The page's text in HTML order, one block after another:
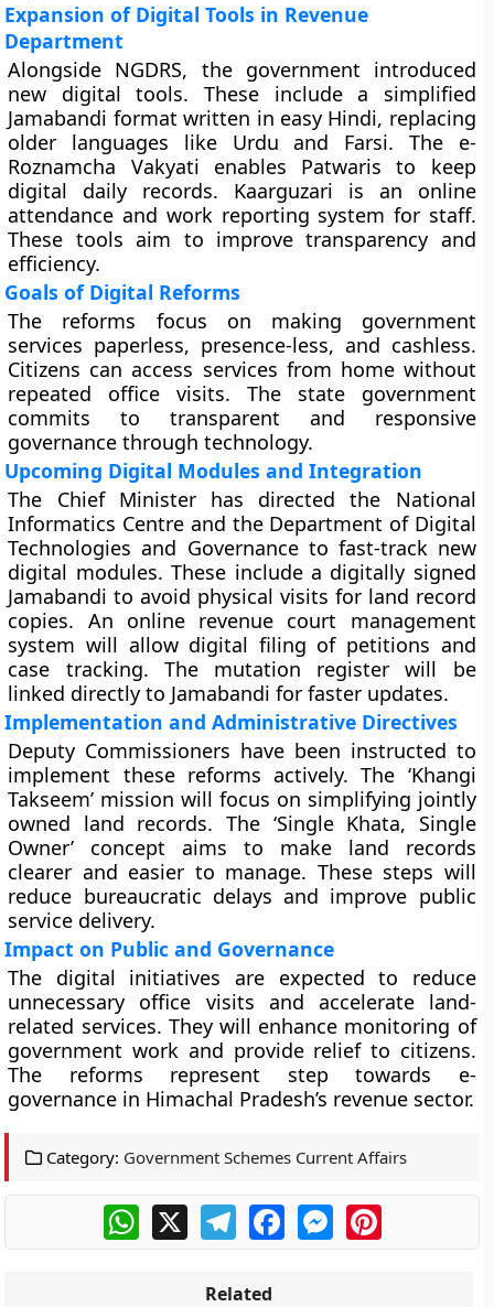
Expansion of Digital Tools in Revenue
Department
Alongside NGDRS, the government introduced
new digital tools. These include a simplified
Jamabandi format written in easy Hindi, replacing
older languages like Urdu and Farsi. The e-
Roznamcha Vakyati enables Patwaris to keep
digital daily records. Kaarguzari is an online
attendance and work reporting system for staff.
These tools aim to improve transparency and
efficiency.
Goals of Digital Reforms
The reforms focus on making government
services paperless, presence-less, and cashless.
Citizens can access services from home without
repeated office visits. The state government
commits to transparent and responsive
governance through technology.
Upcoming Digital Modules and Integration
The Chief Minister has directed the National
Informatics Centre and the Department of Digital
Technologies and Governance to fast-track new
digital modules. These include a digitally signed
Jamabandi to avoid physical visits for land record
copies. An online revenue court management
system will allow digital filing of petitions and
case tracking. The mutation register will be
linked directly to Jamabandi for faster updates.
Implementation and Administrative Directives
Deputy Commissioners have been instructed to
implement these reforms actively. The ‘Khangi
Takseem’ mission will focus on simplifying jointly
owned land records. The ‘Single Khata, Single
Owner’ concept aims to make land records
clearer and easier to manage. These steps will
reduce bureaucratic delays and improve public
service delivery.
Impact on Public and Governance
The digital initiatives are expected to reduce
unnecessary office visits and accelerate land-
related services. They will enhance monitoring of
government work and provide relief to citizens.
The reforms represent step towards e-
governance in Himachal Pradesh’s revenue sector.
Category: Government Schemes Current Affairs
WhatsApp
X TelegramFacebookMessengerPinterest
Related